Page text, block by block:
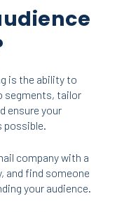
is the ability to
segments, tailor
ensure your
possible.
company with a
and find someone
your audience.